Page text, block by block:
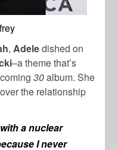
,Adeledished on
–a theme that’s
30album. She
the relationship
a nuclear
I never